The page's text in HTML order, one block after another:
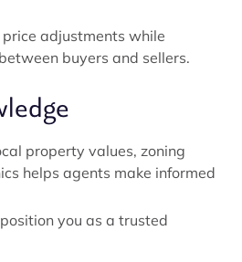
adjustments while
buyers and sellers.
property values, zoning
helps agents make informed
you as a trusted